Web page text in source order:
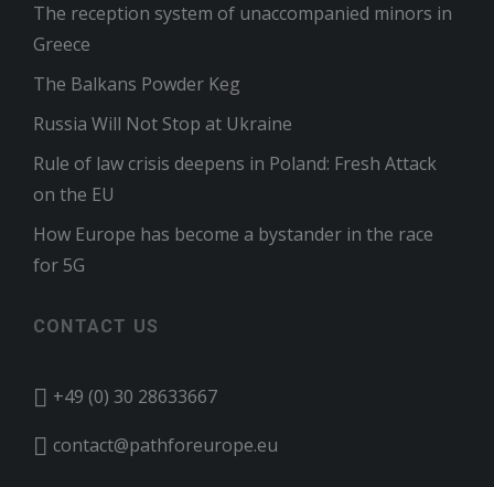
The reception system of unaccompanied minors in
Greece
The Balkans Powder Keg
Russia Will Not Stop at Ukraine
Rule of law crisis deepens in Poland: Fresh Attack
on the EU
How Europe has become a bystander in the race
for 5G
CONTACT US
+49 (0) 30 28633667
contact@pathforeurope.eu